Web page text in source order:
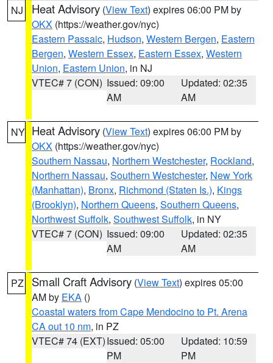
NJ Heat Advisory (View Text) expires 06:00 PM by
OKX (https://weather.gov/nyc)
Eastern Passaic, Hudson, Western Bergen, Eastern
Bergen, Western Essex, Eastern Essex, Western
Union, Eastern Union, in NJ
VTEC# 7 (CON) Issued: 09:00
AM
Updated: 02:35
AM
NY Heat Advisory (View Text) expires 06:00 PM by
OKX (https://weather.gov/nyc)
Southern Nassau, Northern Westchester, Rockland,
Northern Nassau, Southern Westchester, New York
(Manhattan), Bronx, Richmond (Staten Is.), Kings
(Brooklyn), Northern Queens, Southern Queens,
Northwest Suffolk, Southwest Suffolk, in NY
VTEC# 7 (CON) Issued: 09:00
AM
Updated: 02:35
AM
PZ Small Craft Advisory (View Text) expires 05:00
AM by EKA ()
Coastal waters from Cape Mendocino to Pt. Arena
CA out 10 nm, in PZ
VTEC# 74 (EXT)Issued: 05:00
PM
Updated: 10:59
PM